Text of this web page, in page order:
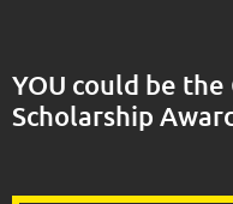
YOU could be
Scholarship